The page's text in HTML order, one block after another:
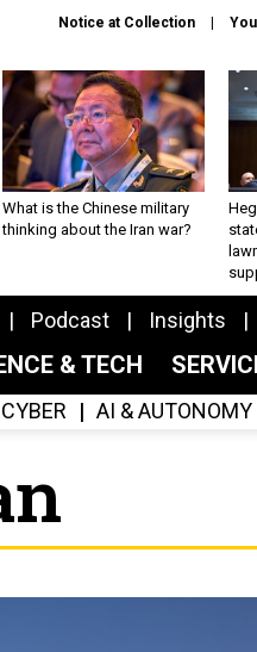
Notice at Collection
What is the Chinese military
thinking about the Iran war?
Podcast Insights
& TECH
CYBER AI & AUTONOMY